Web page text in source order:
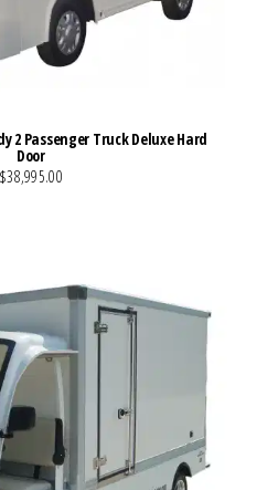
2 Passenger Truck Deluxe Hard
Door
$38,995.00